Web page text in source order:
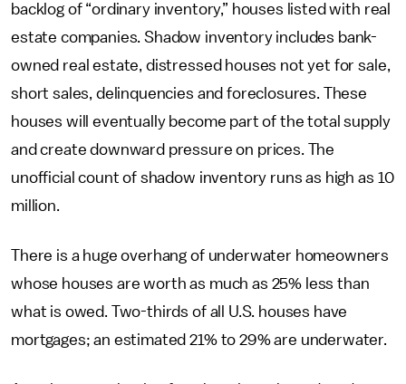
backlog of “ordinary inventory,” houses listed with real
estate companies. Shadow inventory includes bank-
owned real estate, distressed houses not yet for sale,
short sales, delinquencies and foreclosures. These
houses will eventually become part of the total supply
and create downward pressure on prices. The
unofficial count of shadow inventory runs as high as 10
million.
There is a huge overhang of underwater homeowners
whose houses are worth as much as 25% less than
what is owed. Two-thirds of all U.S. houses have
mortgages; an estimated 21% to 29% are underwater.